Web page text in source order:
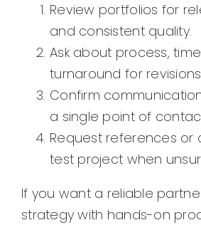
Review portfolios for
and consistent quality.
Ask about process,
turnaround for
Confirm
a single point of
Request references or
test project when
If you want a reliable
strategy with hands-on